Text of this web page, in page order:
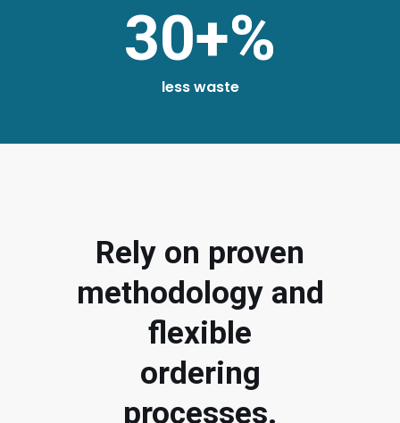
30+%
less waste
Rely on proven
methodology and
flexible
ordering
processes.